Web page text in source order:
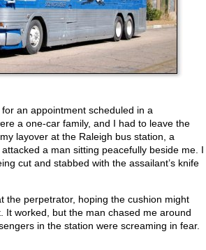
an appointment scheduled in a
a one-car family, and I had to leave the
layover at the Raleigh bus station, a
a man sitting peacefully beside me. I
cut and stabbed with the assailant’s knife
the perpetrator, hoping the cushion might
It worked, but the man chased me around
in the station were screaming in fear.